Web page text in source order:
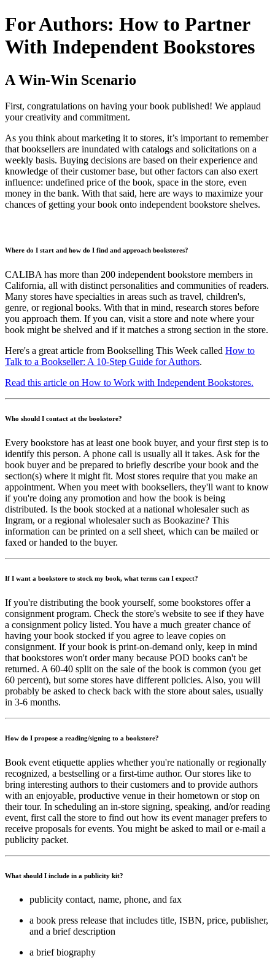
For Authors: How to Partner
With Independent Bookstores
A Win-Win Scenario
First, congratulations on having your book published! We applaud
your creativity and commitment.
As you think about marketing it to stores, it’s important to remember
that booksellers are inundated with catalogs and solicitations on a
weekly basis. Buying decisions are based on their experience and
knowledge of their customer base, but other factors can also exert
influence: undefined price of the book, space in the store, even
money in the bank. With that said, here are ways to maximize your
chances of getting your book onto independent bookstore shelves.
Where do I start and how do I find and approach bookstores?
CALIBA has more than 200 independent bookstore members in
California, all with distinct personalities and communities of readers.
Many stores have specialties in areas such as travel, children's,
genre, or regional books. With that in mind, research stores before
you approach them. If you can, visit a store and note where your
book might be shelved and if it matches a strong section in the store.
Here's a great article from Bookselling This Week called How to
Talk to a Bookseller: A 10-Step Guide for Authors.
Read this article on How to Work with Independent Bookstores.
Who should I contact at the bookstore?
Every bookstore has at least one book buyer, and your first step is to
identify this person. A phone call is usually all it takes. Ask for the
book buyer and be prepared to briefly describe your book and the
section(s) where it might fit. Most stores require that you make an
appointment. When you meet with booksellers, they'll want to know
if you're doing any promotion and how the book is being
distributed. Is the book stocked at a national wholesaler such as
Ingram, or a regional wholesaler such as Bookazine? This
information can be printed on a sell sheet, which can be mailed or
faxed or handed to the buyer.
If I want a bookstore to stock my book, what terms can I expect?
If you're distributing the book yourself, some bookstores offer a
consignment program. Check the store's website to see if they have
a consignment policy listed. You have a much greater chance of
having your book stocked if you agree to leave copies on
consignment. If your book is print-on-demand only, keep in mind
that bookstores won't order many because POD books can't be
returned. A 60-40 split on the sale of the book is common (you get
60 percent), but some stores have different policies. Also, you will
probably be asked to check back with the store about sales, usually
in 3-6 months.
How do I propose a reading/signing to a bookstore?
Book event etiquette applies whether you're nationally or regionally
recognized, a bestselling or a first-time author. Our stores like to
bring interesting authors to their customers and to provide authors
with an enjoyable, productive venue in their hometown or stop on
their tour. In scheduling an in-store signing, speaking, and/or reading
event, first call the store to find out how its event manager prefers to
receive proposals for events. You might be asked to mail or e-mail a
publicity packet.
What should I include in a publicity kit?
publicity contact, name, phone, and fax
a book press release that includes title, ISBN, price, publisher,
and a brief description
a brief biography